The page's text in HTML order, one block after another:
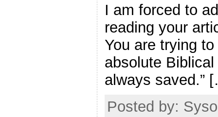
I am forced to
reading your
You are trying
absolute
always saved.”
Posted by: